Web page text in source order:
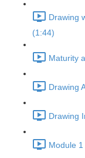
Drawing
(1:44)
Maturity
Drawing
Drawing
Module